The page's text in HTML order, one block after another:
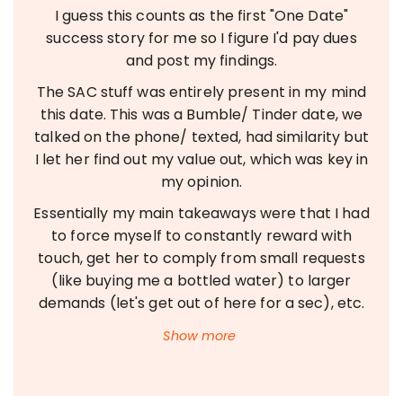
I guess this counts as the first "One Date"
success story for me so I figure I'd pay dues
and post my findings.
The SAC stuff was entirely present in my mind
this date. This was a Bumble/ Tinder date, we
talked on the phone/ texted, had similarity but
I let her find out my value out, which was key in
my opinion.
Essentially my main takeaways were that I had
to force myself to constantly reward with
touch, get her to comply from small requests
(like buying me a bottled water) to larger
demands (let's get out of here for a sec), etc.